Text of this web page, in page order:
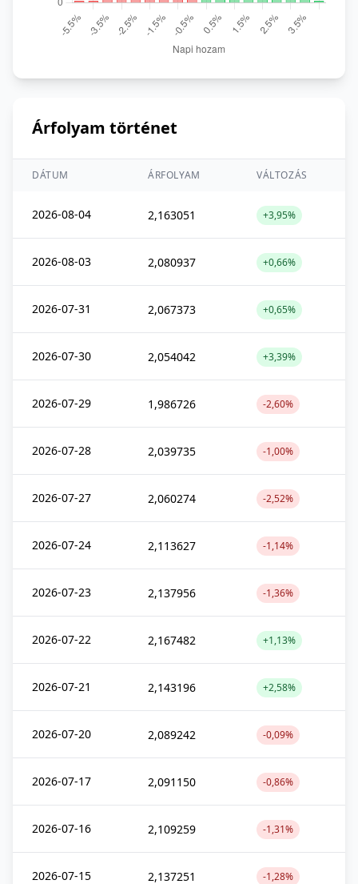
Árfolyam történet
DÁTUM ÁRFOLYAM VÁLTOZÁS
2026-08-04 2,163051 +3,95%
2026-08-03 2,080937 +0,66%
2026-07-31 2,067373 +0,65%
2026-07-30 2,054042 +3,39%
2026-07-29 1,986726 -2,60%
2026-07-28 2,039735 -1,00%
2026-07-27 2,060274 -2,52%
2026-07-24 2,113627 -1,14%
2026-07-23 2,137956 -1,36%
2026-07-22 2,167482 +1,13%
2026-07-21 2,143196 +2,58%
2026-07-20 2,089242 -0,09%
2026-07-17 2,091150 -0,86%
2026-07-16 2,109259 -1,31%
2026-07-15 2,137251 -1,28%